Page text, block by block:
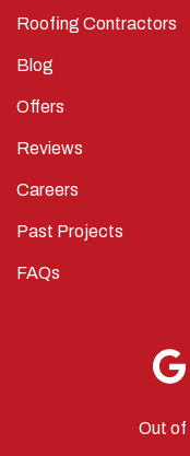
Roofing Contractors
Blog
Offers
Reviews
Careers
Past Projects
FAQs
Out of